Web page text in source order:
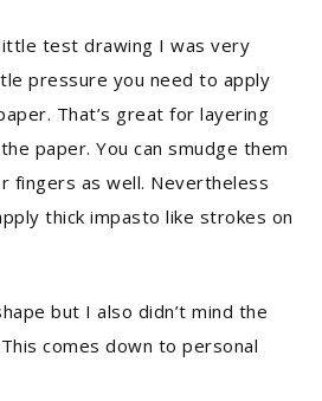
test drawing I was very
pressure you need to apply
That’s great for layering
paper. You can smudge them
fingers as well. Nevertheless
thick impasto like strokes on
but I also didn’t mind the
comes down to personal